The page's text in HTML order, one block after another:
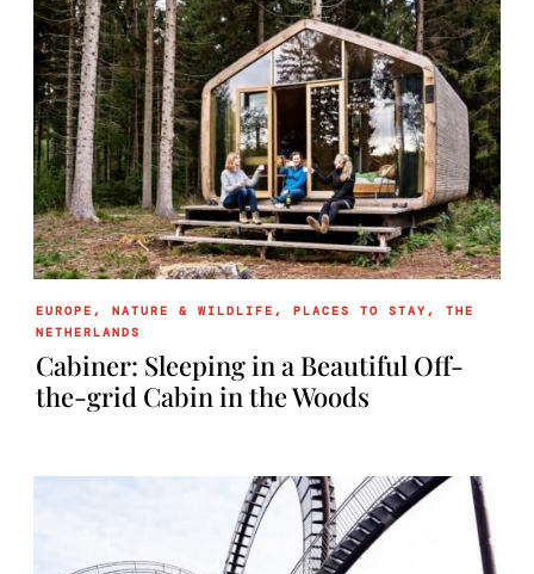
EUROPE ,NATURE & WILDLIFE ,PLACES TO STAY,THE
NETHERLANDS
Cabiner: Sleeping in a Beautiful Off-
the-grid Cabin in the Woods